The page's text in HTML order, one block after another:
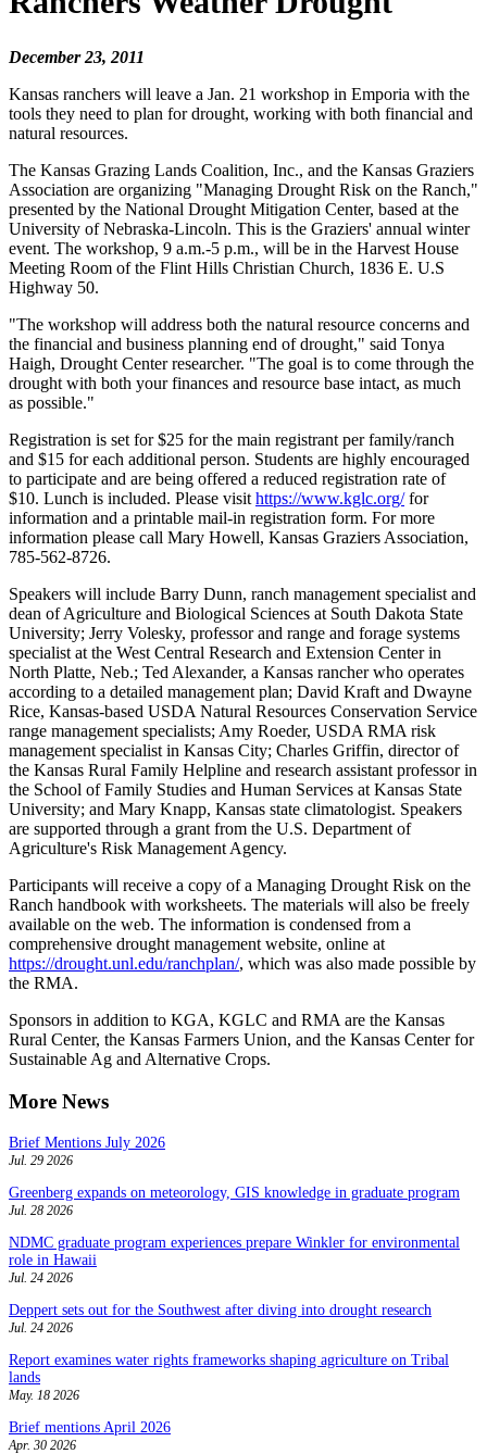
December 23, 2011
Kansas ranchers will leave a Jan. 21 workshop in Emporia with the
tools they need to plan for drought, working with both financial and
natural resources.
The Kansas Grazing Lands Coalition, Inc., and the Kansas Graziers
Association are organizing "Managing Drought Risk on the Ranch,"
presented by the National Drought Mitigation Center, based at the
University of Nebraska-Lincoln. This is the Graziers' annual winter
event. The workshop, 9 a.m.-5 p.m., will be in the Harvest House
Meeting Room of the Flint Hills Christian Church, 1836 E. U.S
Highway 50.
"The workshop will address both the natural resource concerns and
the financial and business planning end of drought," said Tonya
Haigh, Drought Center researcher. "The goal is to come through the
drought with both your finances and resource base intact, as much
as possible."
Registration is set for $25 for the main registrant per family/ranch
and $15 for each additional person. Students are highly encouraged
to participate and are being offered a reduced registration rate of
$10. Lunch is included. Please visit https://www.kglc.org/for
information and a printable mail-in registration form. For more
information please call Mary Howell, Kansas Graziers Association,
785-562-8726.
Speakers will include Barry Dunn, ranch management specialist and
dean of Agriculture and Biological Sciences at South Dakota State
University; Jerry Volesky, professor and range and forage systems
specialist at the West Central Research and Extension Center in
North Platte, Neb.; Ted Alexander, a Kansas rancher who operates
according to a detailed management plan; David Kraft and Dwayne
Rice, Kansas-based USDA Natural Resources Conservation Service
range management specialists; Amy Roeder, USDA RMA risk
management specialist in Kansas City; Charles Griffin, director of
the Kansas Rural Family Helpline and research assistant professor in
the School of Family Studies and Human Services at Kansas State
University; and Mary Knapp, Kansas state climatologist. Speakers
are supported through a grant from the U.S. Department of
Agriculture's Risk Management Agency.
Participants will receive a copy of a Managing Drought Risk on the
Ranch handbook with worksheets. The materials will also be freely
available on the web. The information is condensed from a
comprehensive drought management website, online at
https://drought.unl.edu/ranchplan/, which was also made possible by
the RMA.
Sponsors in addition to KGA, KGLC and RMA are the Kansas
Rural Center, the Kansas Farmers Union, and the Kansas Center for
Sustainable Ag and Alternative Crops.
More News
Brief Mentions July 2026
Jul. 29 2026
Greenberg expands on meteorology, GIS knowledge in graduate program
Jul. 28 2026
NDMC graduate program experiences prepare Winkler for environmental
role in Hawaii
Jul. 24 2026
Deppert sets out for the Southwest after diving into drought research
Jul. 24 2026
Report examines water rights frameworks shaping agriculture on Tribal
lands
May. 18 2026
Brief mentions April 2026
Apr. 30 2026